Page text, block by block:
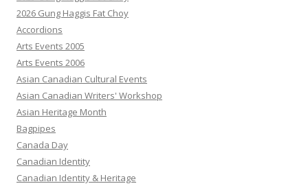
2026 Gung Haggis Fat Choy
Accordions
Arts Events 2005
Arts Events 2006
Asian Canadian Cultural Events
Asian Canadian Writers' Workshop
Asian Heritage Month
Bagpipes
Canada Day
Canadian Identity
Canadian Identity & Heritage